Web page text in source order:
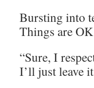
Bursting into
Things are
“Sure, I
I’ll just leave